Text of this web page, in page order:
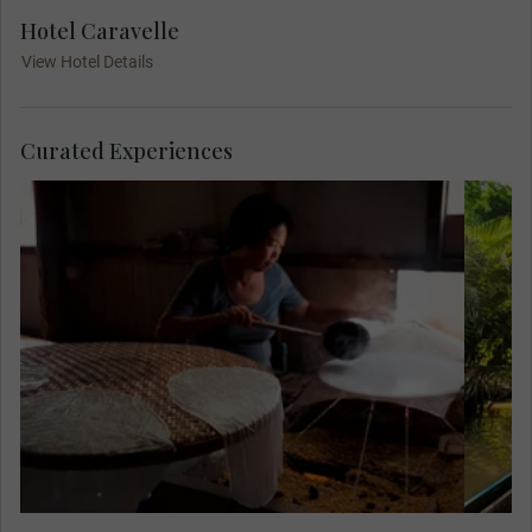
Hotel Caravelle
View Hotel Details
Meet Mr. Sau Tuong, a former soldier, at his
home and see how he and his wife make a
living making rice paper. This quiet
existence is in stark contrast to the four
years he spent fighting the Khmer Rouge,
who terrorised Cambodia in the 1970s.
Curated Experiences